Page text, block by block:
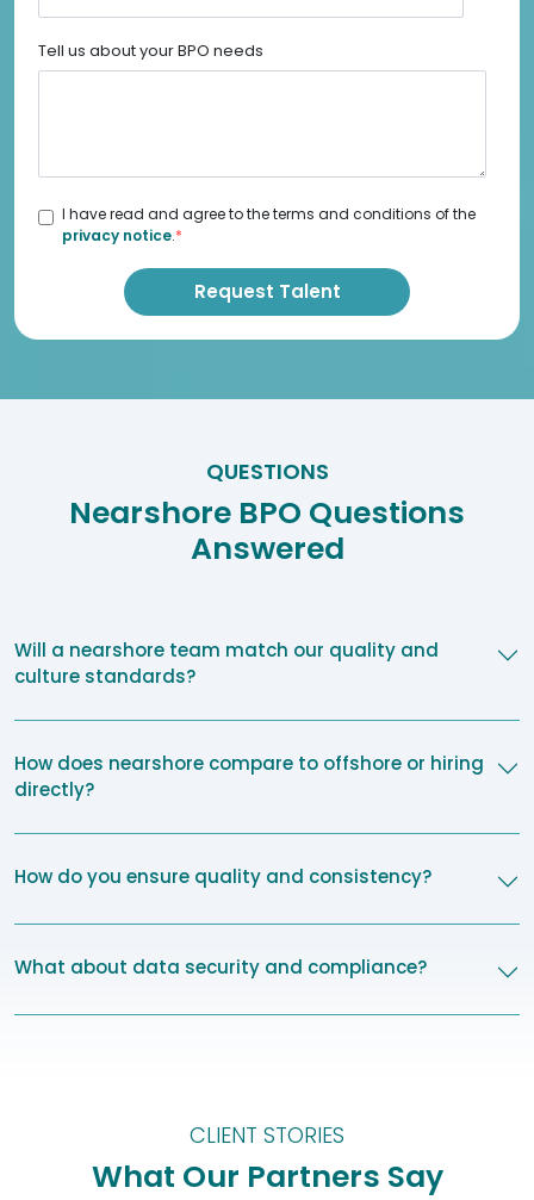
Tell us about your BPO needs
I have read and agree to the terms and conditions of the
privacy notice.*
QUESTIONS
Nearshore BPO Questions
Answered
Will a nearshore team match our quality and
culture standards?
How does nearshore compare to offshore or hiring
directly?
How do you ensure quality and consistency?
What about data security and compliance?
CLIENT STORIES
What Our Partners Say